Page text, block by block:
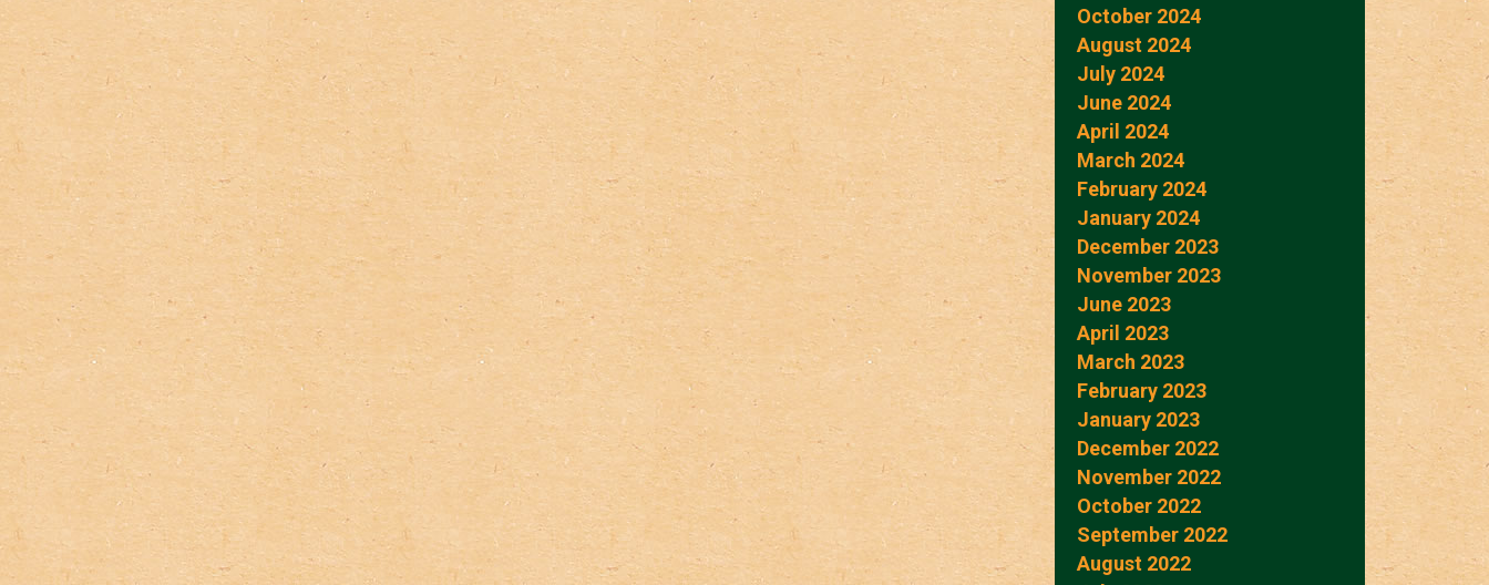
October 2024
August 2024
July 2024
June 2024
April 2024
March 2024
February 2024
January 2024
December 2023
November 2023
June 2023
April 2023
March 2023
February 2023
January 2023
December 2022
November 2022
October 2022
September 2022
August 2022